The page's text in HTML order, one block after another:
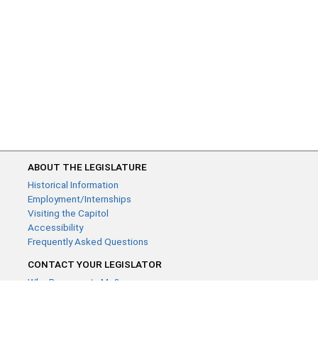
ABOUT THE LEGISLATURE
Historical Information
Employment/Internships
Visiting the Capitol
Accessibility
Frequently Asked Questions
CONTACT YOUR LEGISLATOR
Who Represents Me?